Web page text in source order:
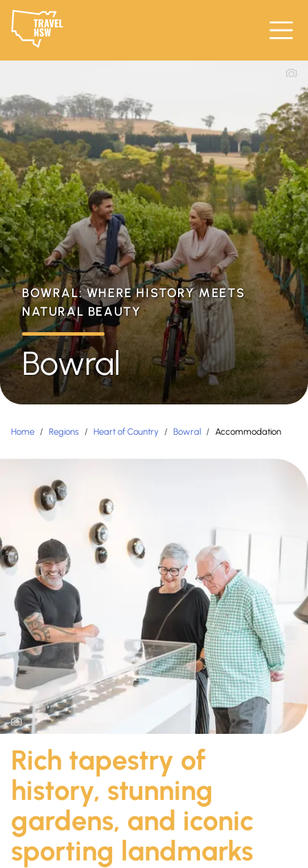
BOWRAL: WHERE HISTORY MEETS
NATURAL BEAUTY
Bowral
Home / Regions / Heart of Country / Bowral / Accommodation
Rich tapestry of
history, stunning
gardens, and iconic
sporting landmarks